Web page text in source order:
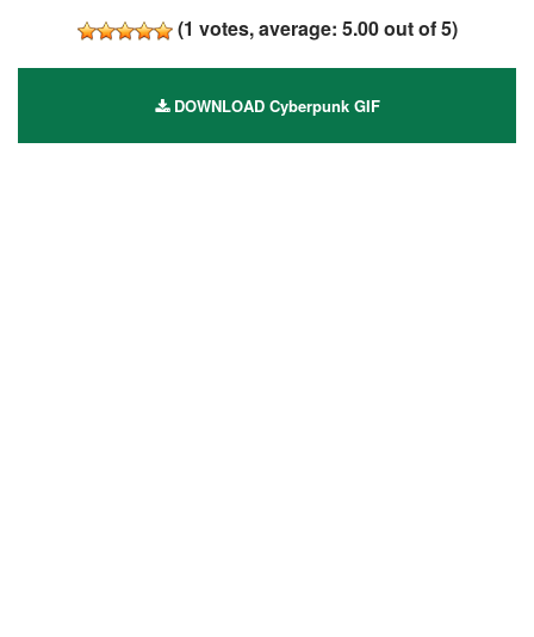
(1 votes, average: 5.00out of 5)
DOWNLOAD Cyberpunk GIF